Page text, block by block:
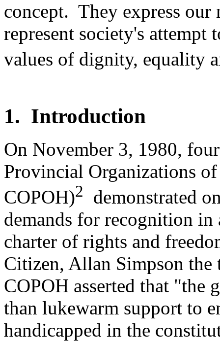
concept. They express our
represent society's attempt
values of dignity, equality
1. Introduction
On November 3, 1980,
Provincial Organizations
COPOH)2
demonstrated
demands for recognition
charter of rights and
Citizen, Allan Simpson
COPOH asserted that "the
than lukewarm support to
handicapped in the